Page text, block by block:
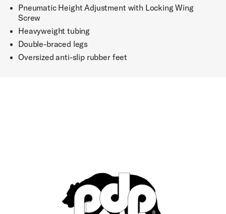
Pneumatic Height Adjustment with Locking Wing
Screw
Heavyweight tubing
Double-braced legs
Oversized anti-slip rubber feet